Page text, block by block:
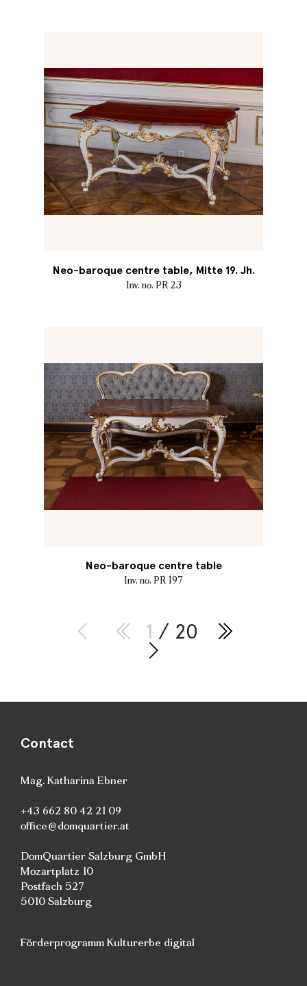
Neo-baroque centre table, Mitte 19. Jh.
Inv. no. PR 23
Neo-baroque centre table
Inv. no. PR 197
1 / 20
Contact
Mag. Katharina Ebner
+43 662 80 42 21 09
office@domquartier.at
DomQuartier Salzburg GmbH
Mozartplatz 10
Postfach 527
5010 Salzburg
Förderprogramm Kulturerbe digital